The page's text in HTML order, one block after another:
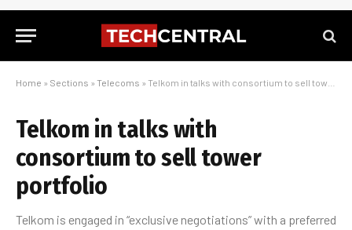
Home » Sections » Telecoms » Telkom in talks with consortium to sell tower portfolio
Telkom in talks with
consortium to sell tower
portfolio
Telkom is engaged in “exclusive negotiations” with a preferred